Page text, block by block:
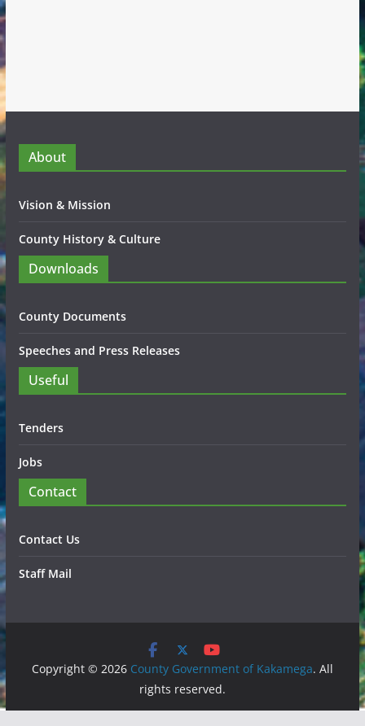
About
Vision & Mission
County History & Culture
Downloads
County Documents
Speeches and Press Releases
Useful
Tenders
Jobs
Contact
Contact Us
Staff Mail
Copyright © 2026 County Government of Kakamega. All
rights reserved.